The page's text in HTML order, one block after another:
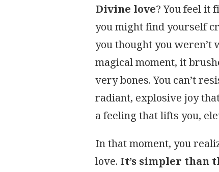
Divine love? You feel it
you might find yourself
you thought you weren’t
magical moment, it
very bones. You can’t
radiant, explosive joy
a feeling that lifts you,
In that moment, you
love. It’s simpler than